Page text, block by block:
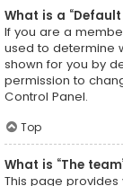
What is a
If you are a
used to determine
shown for you by
permission to
Control Panel.
Top
What is “The
This page